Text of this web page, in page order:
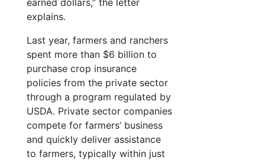
earned dollars,” the letter
explains.
Last year, farmers and ranchers
spent more than $6 billion to
purchase crop insurance
policies from the private sector
through a program regulated by
USDA. Private sector companies
compete for farmers’ business
and quickly deliver assistance
to farmers, typically within just